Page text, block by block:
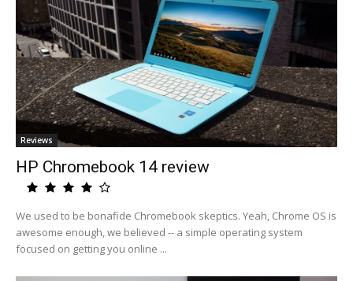
Reviews
HP Chromebook 14 review
We used to be bonafide Chromebook skeptics. Yeah, Chrome OS is
awesome enough, we believed -- a simple operating system
focused on getting you online ...